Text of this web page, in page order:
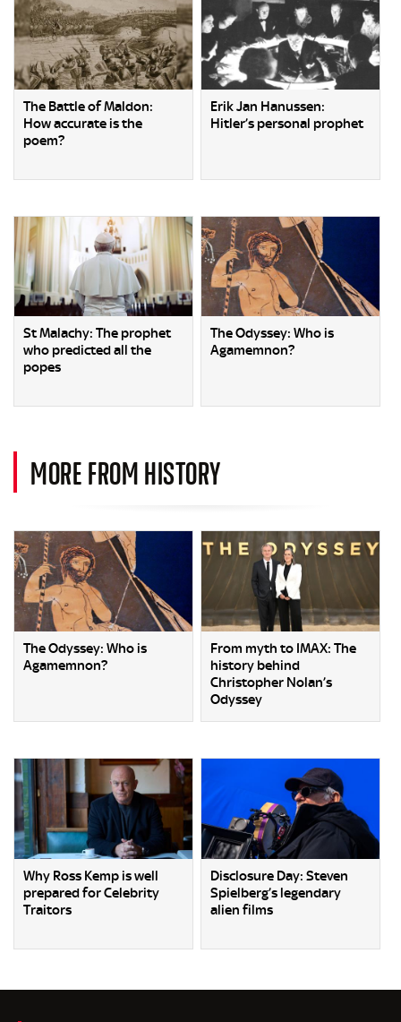
The Battle of Maldon:
How accurate is the
poem?
Erik Jan Hanussen:
Hitler’s personal prophet
St Malachy: The prophet
who predicted all the
popes
The Odyssey: Who is
Agamemnon?
MORE FROM HISTORY
The Odyssey: Who is
Agamemnon?
From myth to IMAX: The
history behind
Christopher Nolan’s
Odyssey
Why Ross Kemp is well
prepared for Celebrity
Traitors
Disclosure Day: Steven
Spielberg’s legendary
alien films